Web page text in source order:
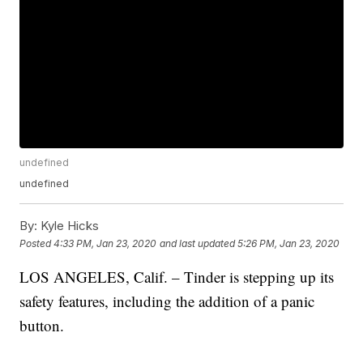
undefined
undefined
By: Kyle Hicks
Posted4:33 PM, Jan 23, 2020 and last updated 5:26 PM, Jan 23, 2020
LOS ANGELES, Calif. – Tinder is stepping up its
safety features, including the addition of a panic
button.